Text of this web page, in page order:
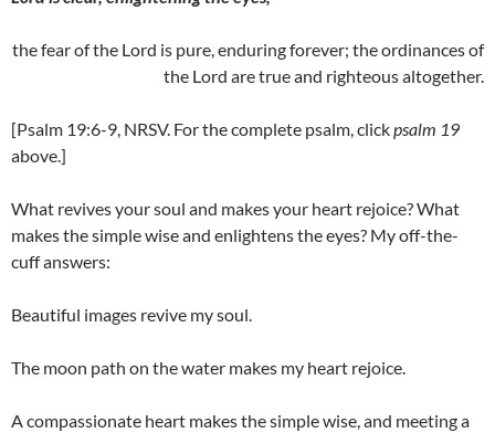
the fear of the Lord is pure, enduring forever; the ordinances of
the Lord are true and righteous altogether.
[Psalm 19:6-9, NRSV. For the complete psalm, clickpsalm 19
above.]
What revives your soul and makes your heart rejoice? What
makes the simple wise and enlightens the eyes? My off-the-
cuff answers:
Beautiful images revive my soul.
The moon path on the water makes my heart rejoice.
A compassionate heart makes the simple wise, and meeting a